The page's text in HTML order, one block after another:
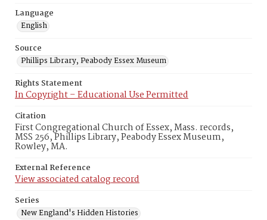
Language
English
Source
Phillips Library, Peabody Essex Museum
Rights Statement
In Copyright – Educational Use Permitted
Citation
First Congregational Church of Essex, Mass. records,
MSS 256, Phillips Library, Peabody Essex Museum,
Rowley, MA.
External Reference
View associated catalog record
Series
New England's Hidden Histories